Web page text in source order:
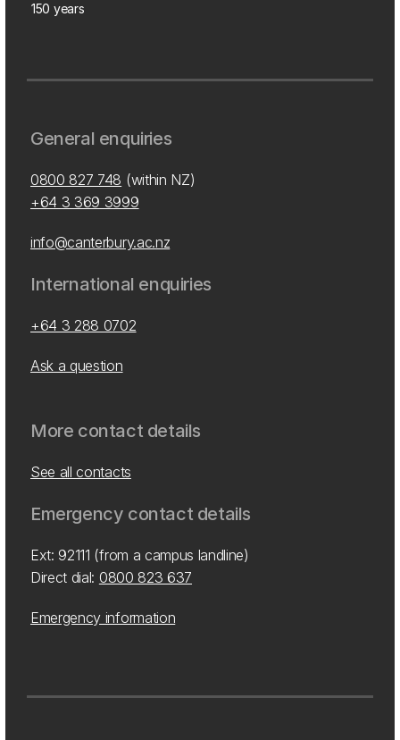
150 years
General enquiries
0800 827 748 (within NZ)
+64 3 369 3999
info@canterbury.ac.nz
International enquiries
+64 3 288 0702
Ask a question
More contact details
See all contacts
Emergency contact details
Ext: 92111 (from a campus landline)
Direct dial: 0800 823 637
Emergency information